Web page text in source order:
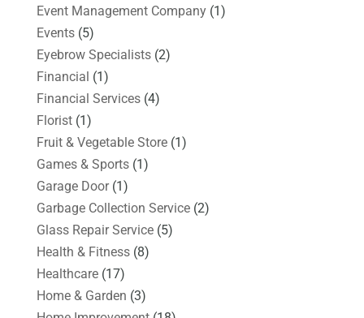
Event Management Company(1)
Events(5)
Eyebrow Specialists(2)
Financial (1)
Financial Services(4)
Florist(1)
Fruit & Vegetable Store(1)
Games & Sports(1)
Garage Door(1)
Garbage Collection Service(2)
Glass Repair Service(5)
Health & Fitness(8)
Healthcare(17)
Home & Garden (3)